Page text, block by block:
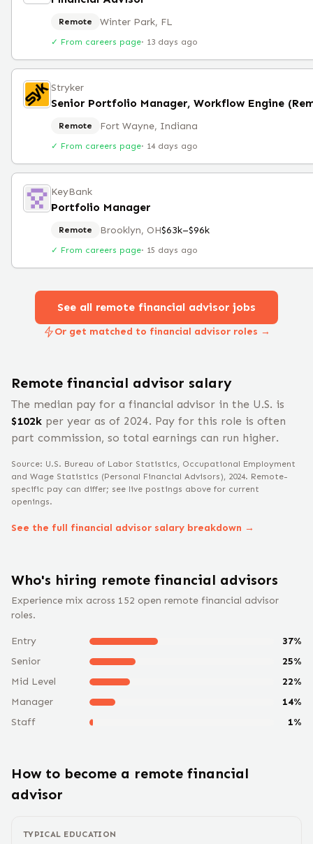
Remote Winter Park, FL
✓ From careers page· 13 days ago
Stryker
Senior Portfolio Manager, Workflow Engine
Remote Fort Wayne, Indiana
✓ From careers page· 14 days ago
KeyBank
Portfolio Manager
Remote Brooklyn, OH$63k–$96k
✓ From careers page· 15 days ago
See all remote financial advisor jobs
Or get matched to financial advisor roles →
Remote financial advisor salary
The median pay for a financial advisor in the U.S. is
$102k per year as of 2024. Pay for this role is often
part commission, so total earnings can run higher.
Source: U.S. Bureau of Labor Statistics, Occupational Employment
and Wage Statistics (Personal Financial Advisors), 2024. Remote-
specific pay can differ; see live postings above for current
openings.
See the full financial advisor salary breakdown →
Who's hiring remote financial advisors
Experience mix across 152 open remote financial advisor
roles.
Entry 37%
Senior
25%
Mid Level
22%
Manager
14%
Staff
1%
How to become a remote financial
advisor
TYPICAL EDUCATION